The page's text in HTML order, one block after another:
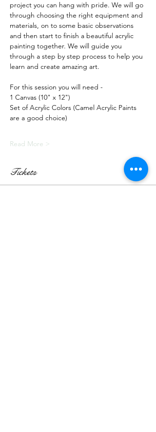
project you can hang with pride. We will go
through choosing the right equipment and
materials, on to some basic observations
and then start to finish a beautiful acrylic
painting together. We will guide you
through a step by step process to help you
learn and create amazing art.
For this session you will need -
1 Canvas (10" x 12")
Set of Acrylic Colors (Camel Acrylic Paints
are a good choice)
Read More >
Tickets